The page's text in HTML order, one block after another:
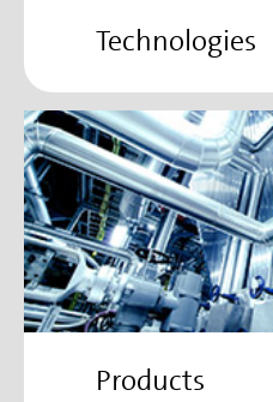
Technologies
Products